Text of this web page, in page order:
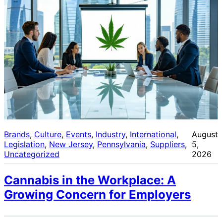
Brands, Culture, Events, Industry, International
Legislation, New Jersey, Pennsylvania, Suppliers
Uncategorized
August
5,
2026
Cannabis in the Workplace: A
Growing Concern for Employers